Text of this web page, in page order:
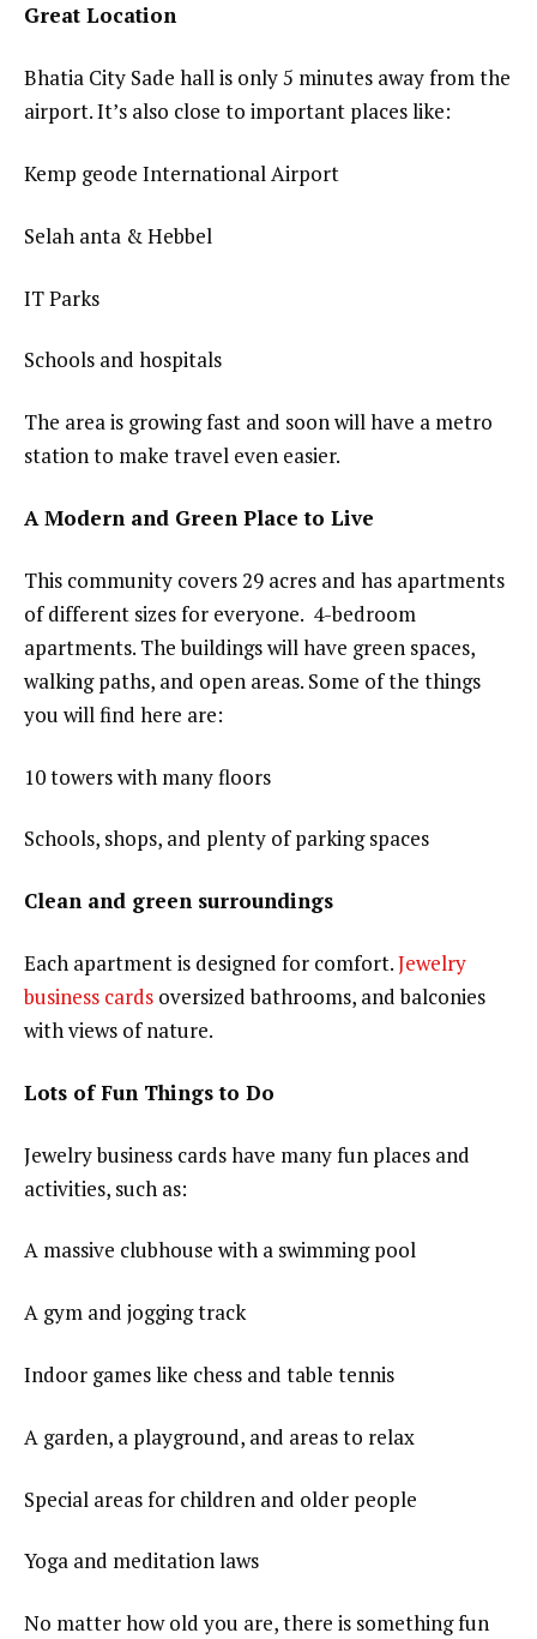
Great Location
Bhatia City Sade hall is only 5 minutes away from the
airport. It’s also close to important places like:
Kemp geode International Airport
Selah anta & Hebbel
IT Parks
Schools and hospitals
The area is growing fast and soon will have a metro
station to make travel even easier.
A Modern and Green Place to Live
This community covers 29 acres and has apartments
of different sizes for everyone. 4-bedroom
apartments. The buildings will have green spaces,
walking paths, and open areas. Some of the things
you will find here are:
10 towers with many floors
Schools, shops, and plenty of parking spaces
Clean and green surroundings
Each apartment is designed for comfort.Jewelry
business cards oversized bathrooms, and balconies
with views of nature.
Lots of Fun Things to Do
Jewelry business cards have many fun places and
activities, such as:
A massive clubhouse with a swimming pool
A gym and jogging track
Indoor games like chess and table tennis
A garden, a playground, and areas to relax
Special areas for children and older people
Yoga and meditation laws
No matter how old you are, there is something fun